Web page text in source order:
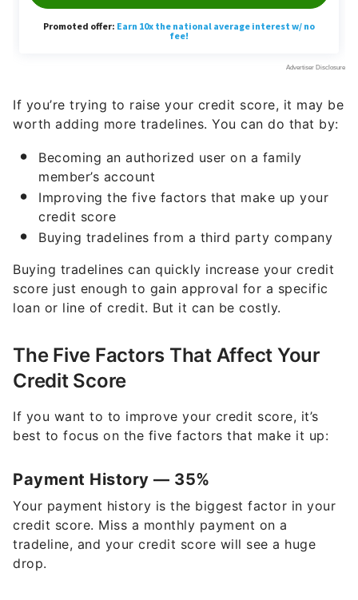
If you’re trying to raise your credit score, it may be
worth adding more tradelines. You can do that by:
Becoming an authorized user on a family
member’s account
Improving the five factors that make up your
credit score
Buying tradelines from a third party company
Buying tradelines can quickly increase your credit
score just enough to gain approval for a specific
loan or line of credit. But it can be costly.
The Five Factors That Affect Your
Credit Score
If you want to to improve your credit score, it’s
best to focus on the five factors that make it up:
Payment History — 35%
Your payment history is the biggest factor in your
credit score. Miss a monthly payment on a
tradeline, and your credit score will see a huge
drop.